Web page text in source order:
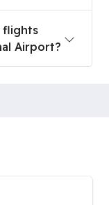
flights
Airport?